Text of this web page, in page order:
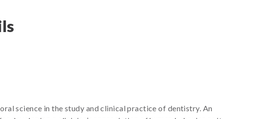
science in the study and clinical practice of dentistry. An